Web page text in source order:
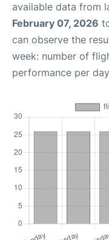
available data from
February 07, 2026
can observe the
week: number of
performance per